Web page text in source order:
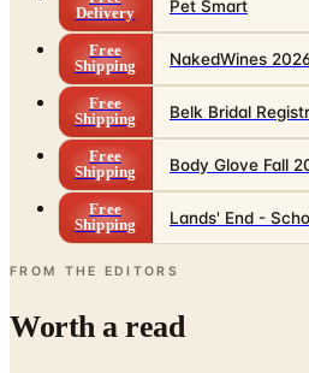
Delivery
Pet Smart
Free
Shipping
NakedWines
Free
Shipping
Belk Bridal
Free
Shipping
Body Glove Fall
Free
Shipping
Lands' End -
FROM THE EDITORS
Worth a read